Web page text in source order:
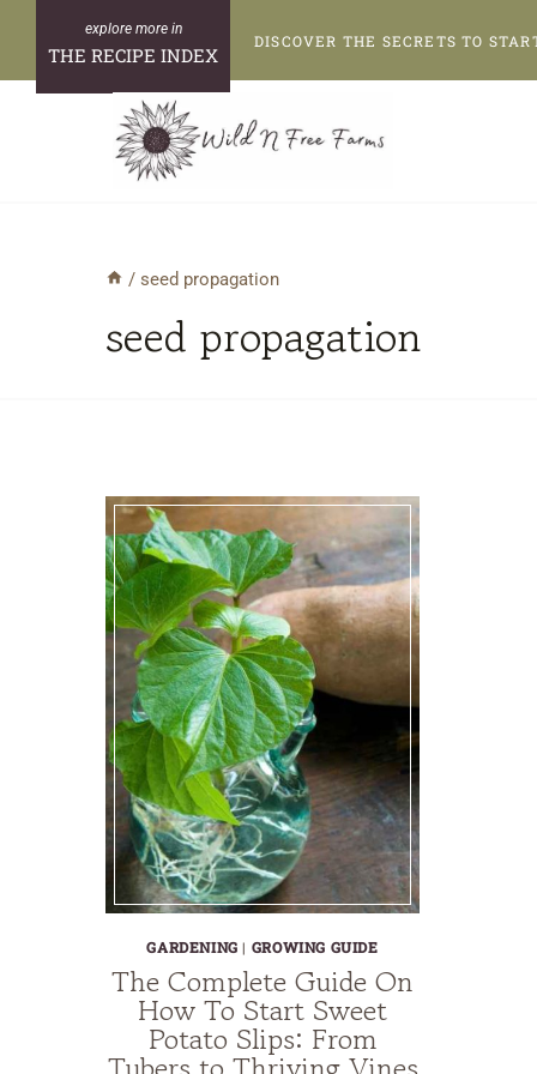
content
THE RECIPE INDEX
DISCOVER THE SECRETS TO
/ seed propagation
seed propagation
GARDENING | GROWING GUIDE
The Complete Guide On
How To Start Sweet
Potato Slips: From